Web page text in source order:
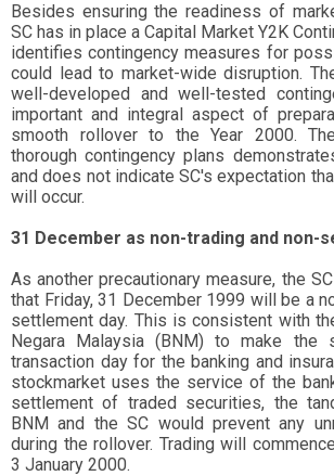
Besides ensuring the readiness of
SC has in place a Capital Market Y2K
identifies contingency measures for
could lead to market-wide disruption.
well-developed and well-tested
important and integral aspect of
smooth rollover to the Year 2000.
thorough contingency plans
and does not indicate SC's expectation
will occur.
31 December as non-trading and non-
As another precautionary measure, the
that Friday, 31 December 1999 will be a
settlement day. This is consistent with
Negara Malaysia (BNM) to make the
transaction day for the banking and
stockmarket uses the service of the
settlement of traded securities, the
BNM and the SC would prevent any
during the rollover. Trading will
3 January 2000.